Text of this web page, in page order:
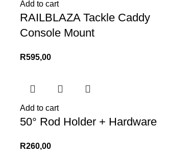
Add to cart
RAILBLAZA Tackle Caddy
Console Mount
R595,00
Add to cart
50° Rod Holder + Hardware
R260,00